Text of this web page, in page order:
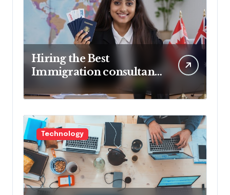
Hiring the Best
Immigration consultant
in Delhi in 2025! Pros &
Cons
Technology